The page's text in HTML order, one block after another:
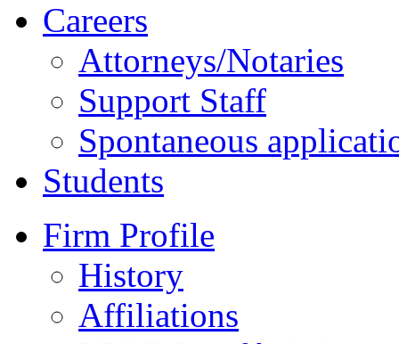
Careers
Attorneys/Notaries
Support Staff
Spontaneous
Students
Firm Profile
History
Affiliations